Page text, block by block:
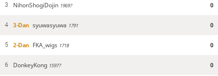
3 NihonShogiDojin 1969? 0
4 3-Dan syuwasyuwa 1791 0
5 2-Dan FKA_wigs 1718 0
6 DonkeyKong 1597? 0